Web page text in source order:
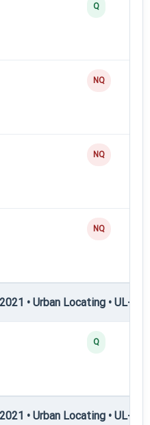
Q
NQ
NQ
NQ
• Urban Locating • UL-I —
Q
• Urban Locating • UL-II